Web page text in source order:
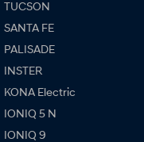
TUCSON
SANTA FE
PALISADE
INSTER
KONA Electric
IONIQ 5 N
IONIQ 9